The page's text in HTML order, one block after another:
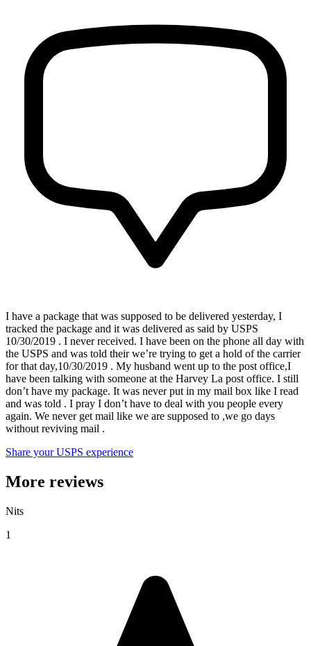
I have a package that was supposed to be delivered yesterday, I
tracked the package and it was delivered as said by USPS
10/30/2019 . I never received. I have been on the phone all day with
the USPS and was told their we’re trying to get a hold of the carrier
for that day,10/30/2019 . My husband went up to the post office,I
have been talking with someone at the Harvey La post office. I still
don’t have my package. It was never put in my mail box like I read
and was told . I pray I don’t have to deal with you people every
again. We never get mail like we are supposed to ,we go days
without reviving mail .
Share your USPS experience
More reviews
Nits
1